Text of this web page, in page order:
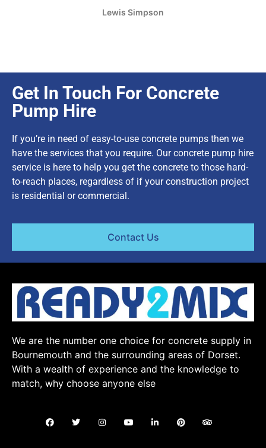
Lewis Simpson
Get In Touch For Concrete
Pump Hire
If you’re in need of easy-to-use concrete pumps then we
have the services that you require. Our concrete pump hire
service is here to help you get the concrete to those hard-
to-reach places, regardless of if your construction project
is residential or commercial.
Contact Us
We are the number one choice for concrete supply in
Bournemouth and the surrounding areas of Dorset.
With a wealth of experience and the knowledge to
match, why choose anyone else